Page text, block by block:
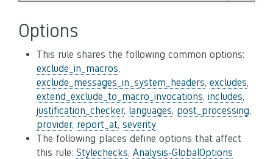
Options
This rule shares the following common options:
exclude_in_macros,
exclude_messages_in_system_headers, excludes,
extend_exclude_to_macro_invocations, includes,
justification_checker, languages, post_processing,
provider, report_at, severity
The following places define options that affect
this rule: Stylechecks, Analysis-GlobalOptions